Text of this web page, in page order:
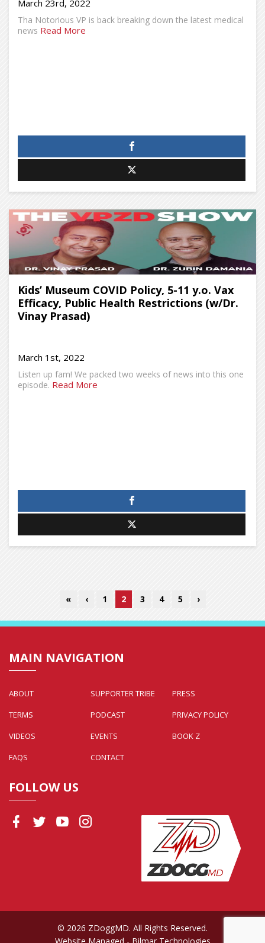
March 23rd, 2022
Tha Notorious VP is back breaking down the latest medical
news Read More
Kids’ Museum COVID Policy, 5-11 y.o. Vax
Efficacy, Public Health Restrictions (w/Dr.
Vinay Prasad)
March 1st, 2022
Listen up fam! We packed two weeks of news into this one
episode. Read More
« ‹ 1 2 3 4 5 ›
MAIN NAVIGATION
ABOUT SUPPORTER TRIBE
PRESS
TERMS
PODCAST
PRIVACY POLICY
VIDEOS
EVENTS
BOOK Z
FAQS
CONTACT
FOLLOW US
© 2026 ZDoggMD. All Rights Reserved.